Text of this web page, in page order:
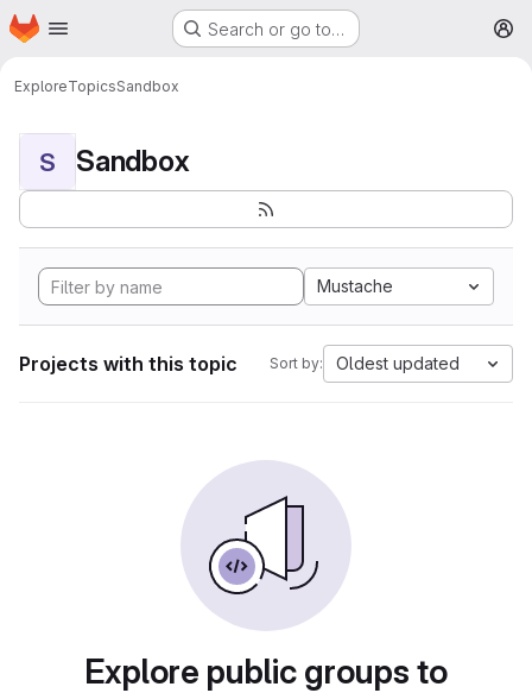
Skip to main content
Homepage Search or go to…
ExploreTopicsSandbox
S Sandbox
Mustache
Projects with this topic Sort by: Oldest updated
Explore public groups to